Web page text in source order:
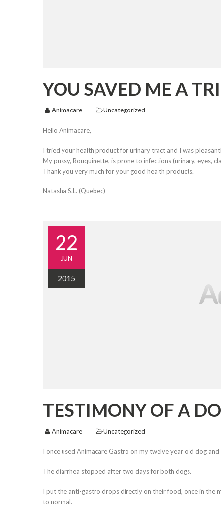
YOU SAVED ME A
Animacare Uncategorized
Hello Animacare,
I tried your health product for urinary tract and I was
My pussy, Rouquinette, is prone to infections (urinary, eyes,
Thank you very much for your good health products.
Natasha S.L. (Quebec)
22
JUN
2015
TESTIMONY OF A
Animacare Uncategorized
I once used Animacare Gastro on my twelve year old dog
The diarrhea stopped after two days for both dogs.
I put the anti-gastro drops directly on their food, once in the
to normal.